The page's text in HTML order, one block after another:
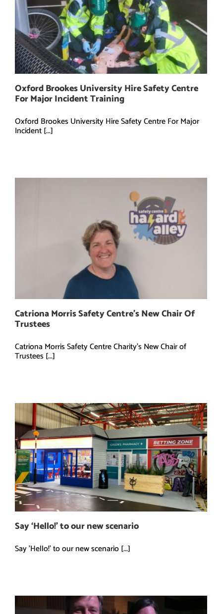
Oxford Brookes University Hire Safety Centre
For Major Incident Training
Oxford Brookes University Hire Safety Centre For Major
Incident [...]
Catriona Morris Safety Centre’s New Chair Of
Trustees
Catriona Morris Safety Centre Charity's New Chair of
Trustees [...]
Say ‘Hello!’ to our new scenario
Say 'Hello!' to our new scenario [...]